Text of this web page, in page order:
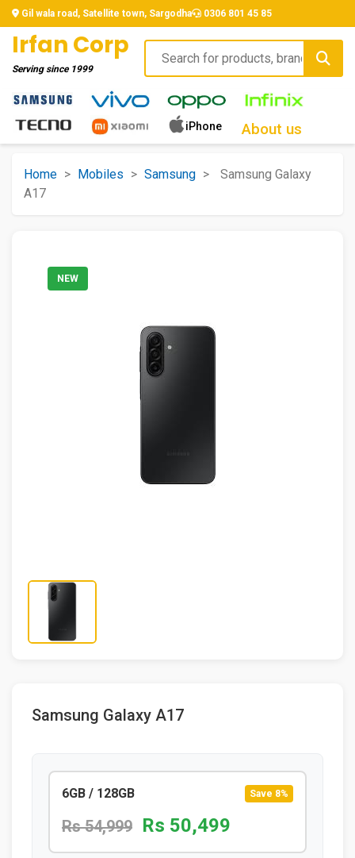
Gil wala road, Satellite town, Sargodha 0306 801 45 85
Irfan Corp
Serving since 1999
iPhone About us
Home > Mobiles > Samsung >
Samsung Galaxy
A17
NEW
Samsung Galaxy A17
6GB / 128GB Save 8%
Rs 54,999 Rs 50,499